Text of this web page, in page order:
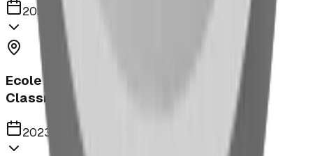
2023
Ecole Notre Dame de la Paix Outdoor
Classroom
2023